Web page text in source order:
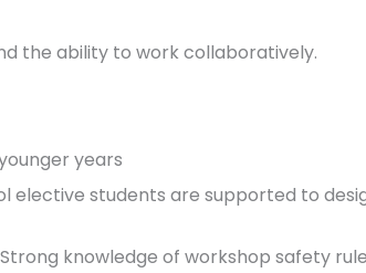
the ability to work collaboratively.
years
elective students are supported to
knowledge of workshop safety